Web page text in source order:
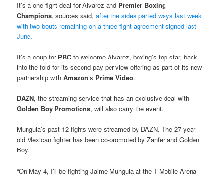
It’s a one-fight deal for Alvarez and Premier Boxing
Champions, sources said,after the sides parted ways last week
with two bouts remaining on a three-fight agreement signed last
June.
It’s a coup forPBC to welcome Alvarez, boxing’s top star, back
into the fold for its second pay-per-view offering as part of its new
partnership withAmazon‘s Prime Video.
DAZN, the streaming service that has an exclusive deal with
Golden Boy Promotions, will also carry the event.
Munguia’s past 12 fights were streamed by DAZN. The 27-year-
old Mexican fighter has been co-promoted by Zanfer and Golden
Boy.
“On May 4, I’ll be fighting Jaime Munguia at the T-Mobile Arena